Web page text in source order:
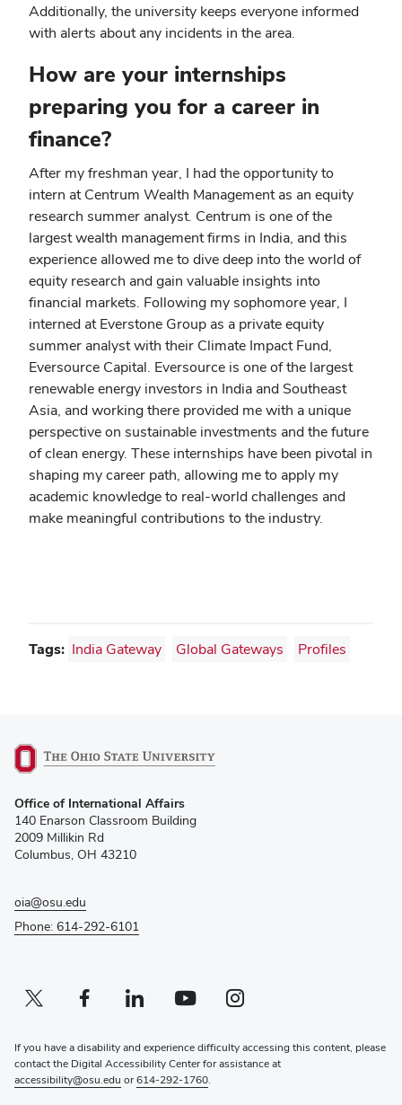
Additionally, the university keeps everyone informed
with alerts about any incidents in the area.
How are your internships
preparing you for a career in
finance?
After my freshman year, I had the opportunity to
intern at Centrum Wealth Management as an equity
research summer analyst. Centrum is one of the
largest wealth management firms in India, and this
experience allowed me to dive deep into the world of
equity research and gain valuable insights into
financial markets. Following my sophomore year, I
interned at Everstone Group as a private equity
summer analyst with their Climate Impact Fund,
Eversource Capital. Eversource is one of the largest
renewable energy investors in India and Southeast
Asia, and working there provided me with a unique
perspective on sustainable investments and the future
of clean energy. These internships have been pivotal in
shaping my career path, allowing me to apply my
academic knowledge to real-world challenges and
make meaningful contributions to the industry.
Tags: India Gateway Global Gateways Profiles
in
new
window)
Office of International Affairs
140 Enarson Classroom Building
2009 Millikin Rd
Columbus, OH 43210
oia@osu.edu
Phone: 614-292-6101
Twitter profile — external
(opens in new window)Facebook profile — external
(opens in new window)Linkedin profile — external
(opens in new window)Youtube profile — external
(opens in new window)Instagram profile — external
(opens in new window)
If you have a disability and experience difficulty accessing this content, please
contact the Digital Accessibility Center for assistance at
accessibility@osu.edu or614-292-1760.